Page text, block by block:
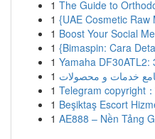
1 The Guide to
1 {UAE Cosmetic Raw
1 Boost Your Social
1 {Bimaspin: Cara
1 Yamaha
1 خدمات و محصولات
1 Telegram copyright
1 Beşiktaş Escort
1 AE888 – Nền Tảng